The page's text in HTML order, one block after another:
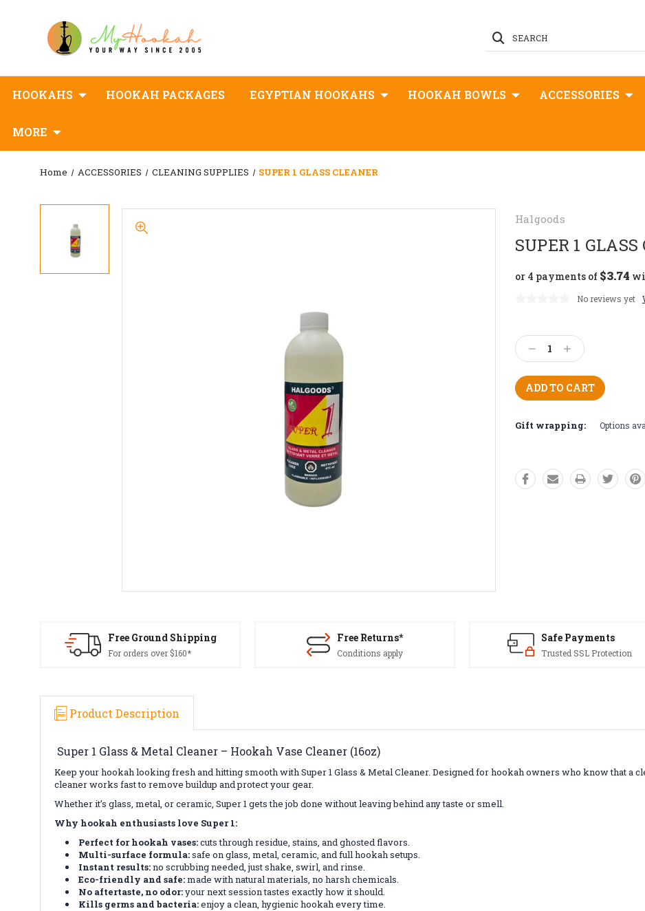
SEARCH
HOOKAHS HOOKAH PACKAGES EGYPTIAN HOOKAHS HOOKAH BOWLS ACCESSORIES
MORE
Home ACCESSORIES CLEANING SUPPLIES SUPER 1 GLASS CLEANER
Halgoods
SUPER 1
or 4 payments of $3.74
No reviews yet
Stock:
Decrease
Quantity:
Increase
Quantity:
Gift wrapping: Options
Free Ground Shipping
For orders over $160*
Free Returns*
Conditions apply
Safe Payments
Trusted SSL Protection
Product Description
Super 1 Glass & Metal Cleaner – Hookah Vase Cleaner (16oz)
Keep your hookah looking fresh and hitting smooth with Super 1 Glass & Metal Cleaner. Designed for hookah owners who know that a
cleaner works fast to remove buildup and protect your gear.
Whether it’s glass, metal, or ceramic, Super 1 gets the job done without leaving behind any taste or smell.
Why hookah enthusiasts love Super 1:
Perfect for hookah vases:cuts through residue, stains, and ghosted flavors.
Multi-surface formula:safe on glass, metal, ceramic, and full hookah setups.
Instant results:no scrubbing needed, just shake, swirl, and rinse.
Eco-friendly and safe:made with natural materials, no harsh chemicals.
No aftertaste, no odor:your next session tastes exactly how it should.
Kills germs and bacteria:enjoy a clean, hygienic hookah every time.